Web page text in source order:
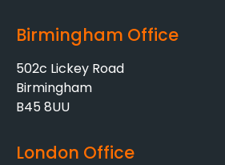
Birmingham Office
502c Lickey Road
Birmingham
B45 8UU
London Office